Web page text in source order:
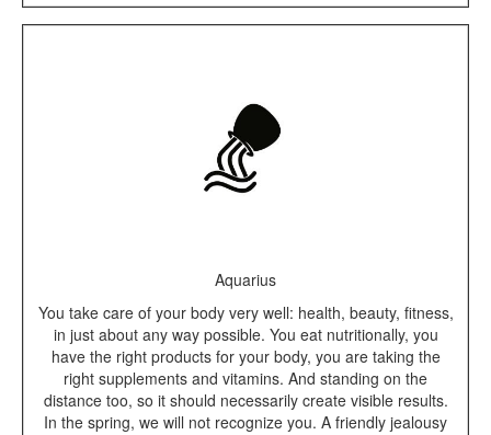
Aquarius
You take care of your body very well: health, beauty, fitness,
in just about any way possible. You eat nutritionally, you
have the right products for your body, you are taking the
right supplements and vitamins. And standing on the
distance too, so it should necessarily create visible results.
In the spring, we will not recognize you. A friendly jealousy